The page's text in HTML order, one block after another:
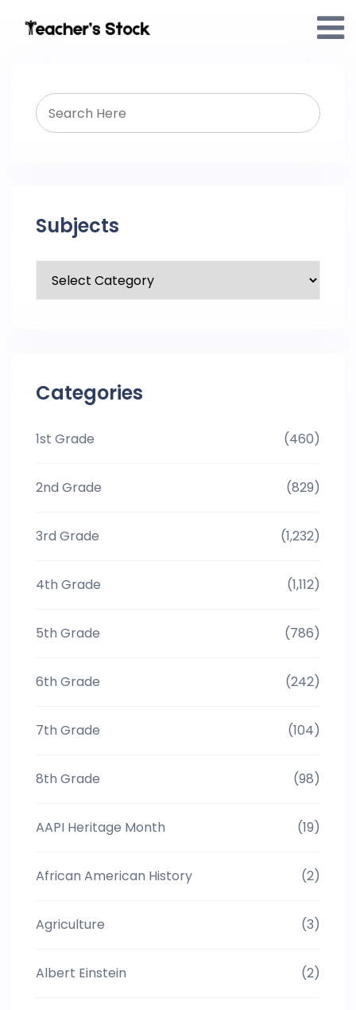
Subjects
Categories
1st Grade (460)
2nd Grade (829)
3rd Grade (1,232)
4th Grade (1,112)
5th Grade (786)
6th Grade (242)
7th Grade (104)
8th Grade (98)
AAPI Heritage Month (19)
African American History (2)
Agriculture (3)
Albert Einstein (2)